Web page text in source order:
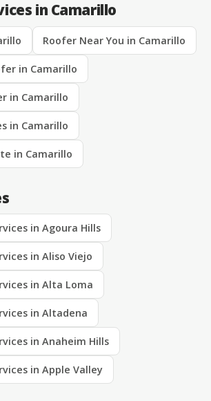
in Camarillo
Roofer Near You in Camarillo
in Camarillo
in Camarillo
in Camarillo
in Camarillo
in Agoura Hills
in Aliso Viejo
in Alta Loma
in Altadena
in Anaheim Hills
in Apple Valley